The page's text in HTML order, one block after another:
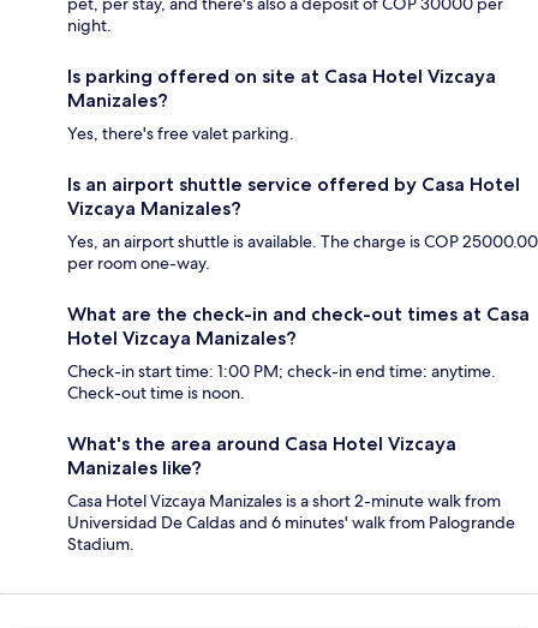
night.
Is parking offered on site at Casa Hotel Vizcaya
Manizales?
Yes, there's free valet parking.
Is an airport shuttle service offered by Casa Hotel
Vizcaya Manizales?
Yes, an airport shuttle is available. The charge is COP 25000.00
per room one-way.
What are the check-in and check-out times at Casa
Hotel Vizcaya Manizales?
Check-in start time: 1:00 PM; check-in end time: anytime.
Check-out time is noon.
What's the area around Casa Hotel Vizcaya
Manizales like?
Casa Hotel Vizcaya Manizales is a short 2-minute walk from
Universidad De Caldas and 6 minutes' walk from Palogrande
Stadium.